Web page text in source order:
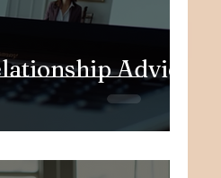
Advice